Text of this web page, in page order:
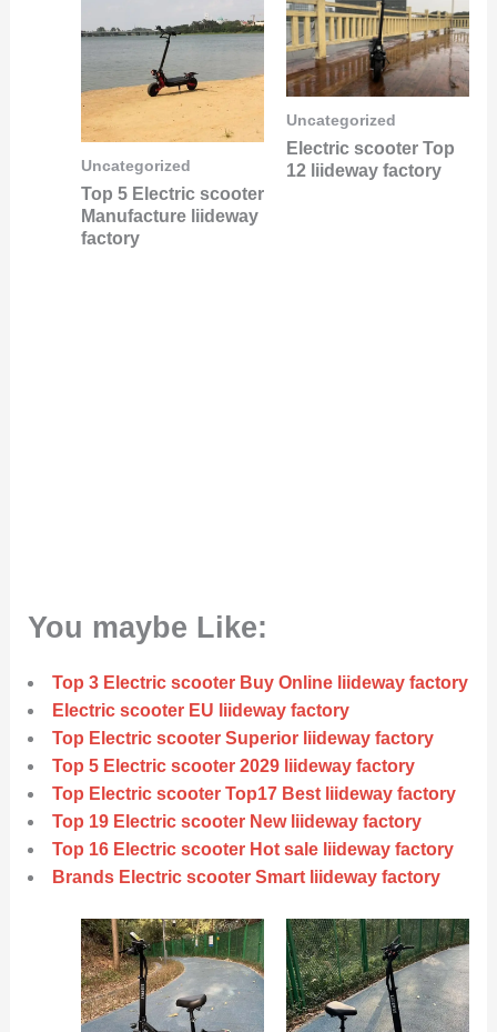
Uncategorized
Top 5 Electric scooter
Manufacture liideway
factory
Uncategorized
Electric scooter Top
12 liideway factory
You maybe Like:
Top 3 Electric scooter Buy Online liideway factory
Electric scooter EU liideway factory
Top Electric scooter Superior liideway factory
Top 5 Electric scooter 2029 liideway factory
Top Electric scooter Top17 Best liideway factory
Top 19 Electric scooter New liideway factory
Top 16 Electric scooter Hot sale liideway factory
Brands Electric scooter Smart liideway factory